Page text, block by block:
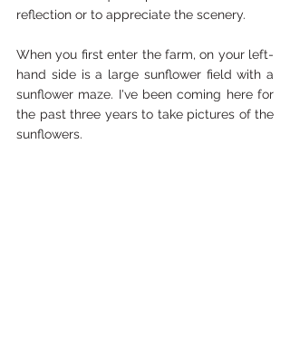
reflection or to appreciate the scenery.
When you first enter the farm, on your left-
hand side is a large sunflower field with a
sunflower maze. I've been coming here for
the past three years to take pictures of the
sunflowers.